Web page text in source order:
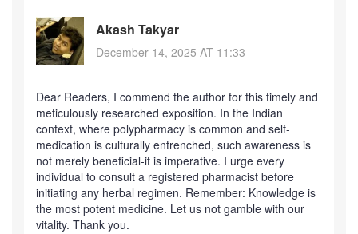
Akash Takyar
December 14, 2025 AT 11:33
Dear Readers, I commend the author for this timely and
meticulously researched exposition. In the Indian
context, where polypharmacy is common and self-
medication is culturally entrenched, such awareness is
not merely beneficial-it is imperative. I urge every
individual to consult a registered pharmacist before
initiating any herbal regimen. Remember: Knowledge is
the most potent medicine. Let us not gamble with our
vitality. Thank you.